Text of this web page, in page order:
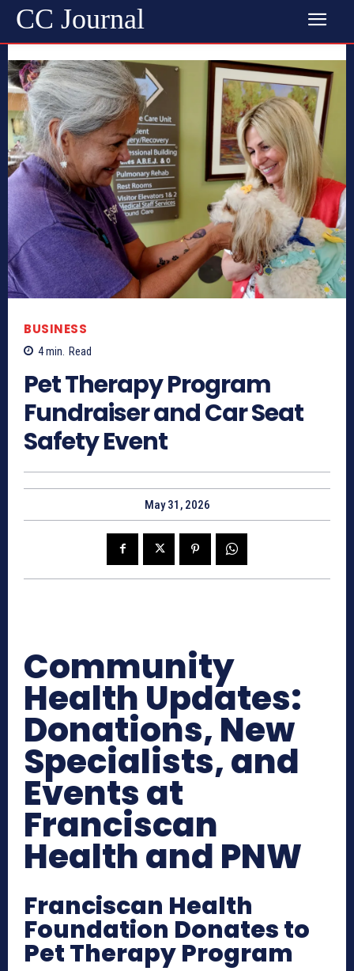
CC Journal
BUSINESS
4min. Read
Pet Therapy Program
Fundraiser and Car Seat
Safety Event
May 31, 2026
Community
Health Updates:
Donations, New
Specialists, and
Events at
Franciscan
Health and PNW
Franciscan Health
Foundation Donates to
Pet Therapy Program